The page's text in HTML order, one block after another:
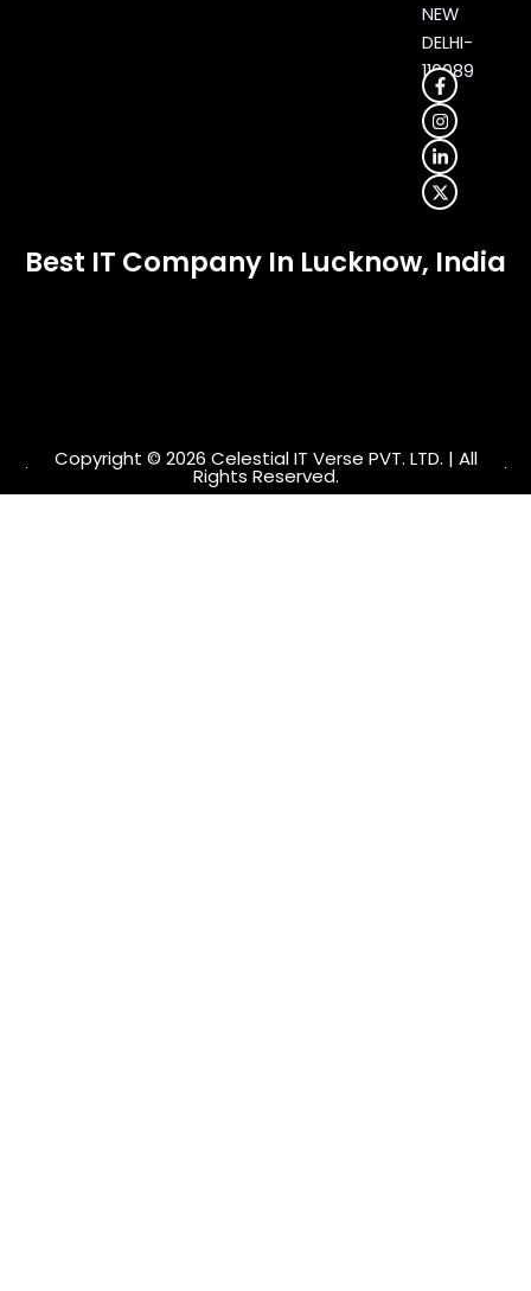
NEW
DELHI-
110089
F
a
c
e
b
o
o
k
f
I
n
s
t
a
g
r
a
L
i
n
k
e
d
i
n
i
n
X
-
t
w
i
t
t
e
Best IT Company In Lucknow, India
Copyright © 2026 Celestial IT Verse PVT. LTD. | All
Rights Reserved.